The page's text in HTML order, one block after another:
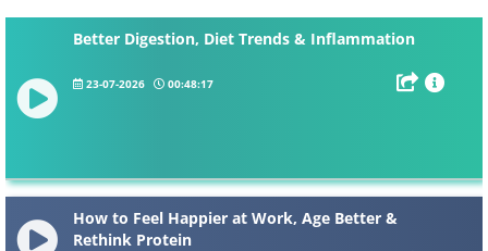
Better Digestion, Diet Trends & Inflammation
23-07-2026 00:48:17
How to Feel Happier at Work, Age Better &
Rethink Protein